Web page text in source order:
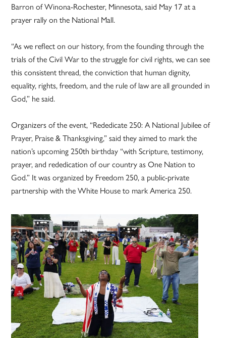
Barron of Winona-Rochester, Minnesota, said May 17 at a
prayer rally on the National Mall.
“As we reflect on our history, from the founding through the
trials of the Civil War to the struggle for civil rights, we can see
this consistent thread, the conviction that human dignity,
equality, rights, freedom, and the rule of law are all grounded in
God,” he said.
Organizers of the event, “Rededicate 250: A National Jubilee of
Prayer, Praise & Thanksgiving,” said they aimed to mark the
nation’s upcoming 250th birthday “with Scripture, testimony,
prayer, and rededication of our country as One Nation to
God.” It was organized by Freedom 250, a public-private
partnership with the White House to mark America 250.